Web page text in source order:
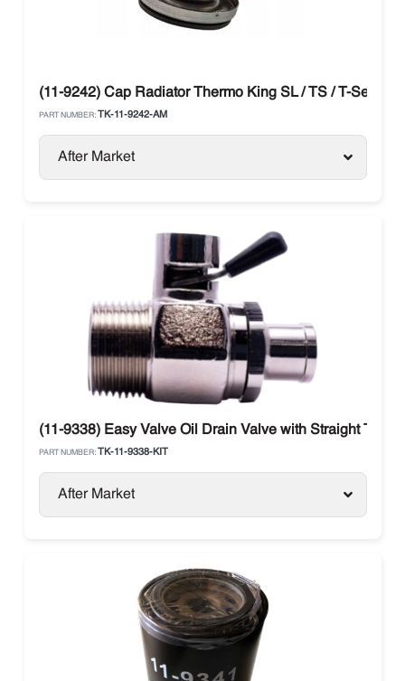
(11-9242) Cap Radiator Thermo King SL / TS / T-Series
PART NUMBER: TK-11-9242-AM
After Market
(11-9338) Easy Valve Oil Drain Valve with Straight
PART NUMBER: TK-11-9338-KIT
After Market